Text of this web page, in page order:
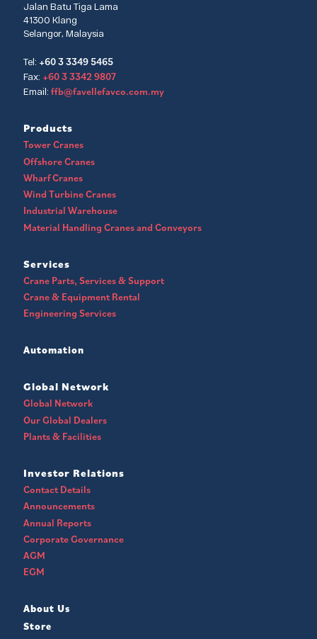
Jalan Batu Tiga Lama
41300 Klang
Selangor, Malaysia
Tel: +60 3 3349 5465
Fax: +60 3 3342 9807
Email: ffb@favellefavco.com.my
Products
Tower Cranes
Offshore Cranes
Wharf Cranes
Wind Turbine Cranes
Industrial Warehouse
Material Handling Cranes and Conveyors
Services
Crane Parts, Services & Support
Crane & Equipment Rental
Engineering Services
Automation
Global Network
Global Network
Our Global Dealers
Plants & Facilities
Investor Relations
Contact Details
Announcements
Annual Reports
Corporate Governance
AGM
EGM
About Us
Store